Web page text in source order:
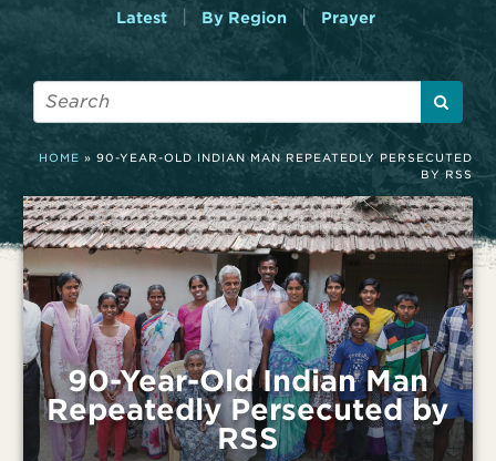
Latest By Region | Prayer
HOME »90-YEAR-OLD INDIAN MAN REPEATEDLY PERSECUTED
BY RSS
90-Year-Old Indian Man
Repeatedly Persecuted by
RSS